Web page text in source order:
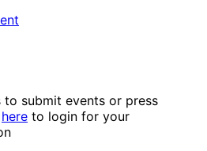
to submit events or press
here to login for your